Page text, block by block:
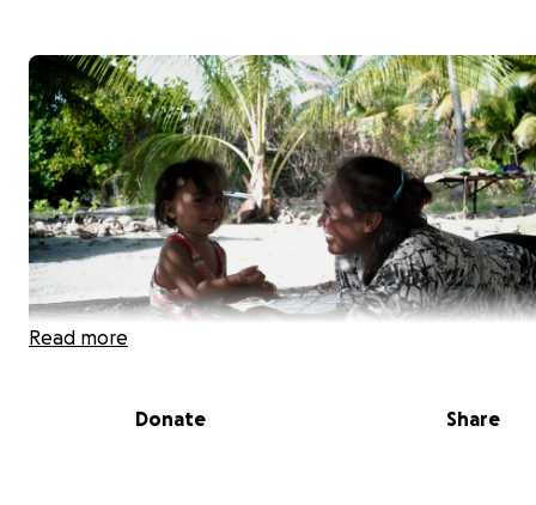
Sermary in Kiribati with one of her children, before
Read more
Donate Share